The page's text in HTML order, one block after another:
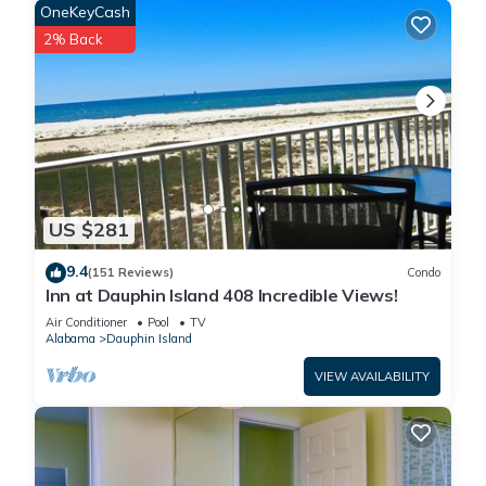
US $281
OneKeyCash
2% Back
9.4(151 Reviews) Condo
Inn at Dauphin Island 408 Incredible Views!
Air Conditioner Pool
TV
Alabama
Dauphin Island
VIEW AVAILABILITY